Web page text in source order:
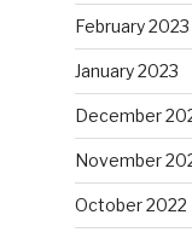
February 2023
January 2023
December
November
October 2022